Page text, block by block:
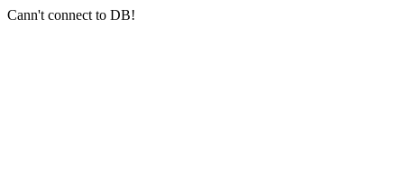
Cann't connect to DB!